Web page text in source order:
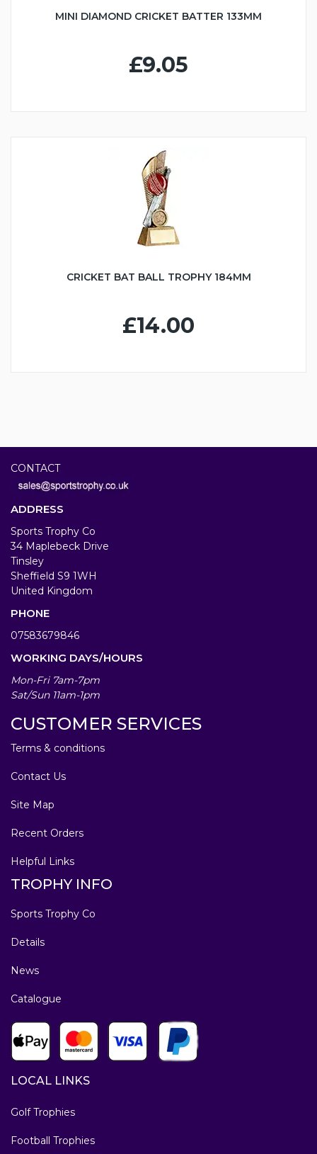
MINI DIAMOND CRICKET BATTER 133MM
£9.05
CRICKET BAT BALL TROPHY 184MM
£14.00
CONTACT
ADDRESS
Sports Trophy Co
34 Maplebeck Drive
Tinsley
Sheffield S9 1WH
United Kingdom
PHONE
07583679846
WORKING DAYS/HOURS
Mon-Fri 7am-7pm
Sat/Sun 11am-1pm
CUSTOMER SERVICES
Terms & conditions
Contact Us
Site Map
Recent Orders
Helpful Links
TROPHY INFO
Sports Trophy Co
Details
News
Catalogue
LOCAL LINKS
Golf Trophies
Football Trophies